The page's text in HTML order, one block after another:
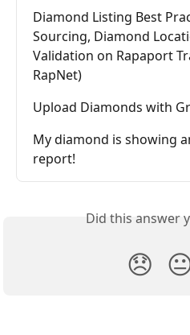
Diamond Listing Best
Sourcing, Diamond
Validation on Rapaport
RapNet)
Upload Diamonds with
My diamond is showing
report!
Did this answer
😞